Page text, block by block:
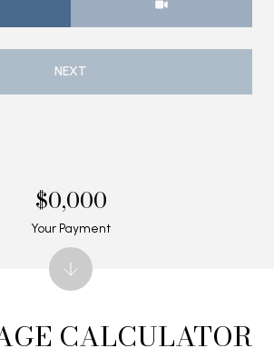
NEXT
CALCULATOR
$0,000
Your Payment